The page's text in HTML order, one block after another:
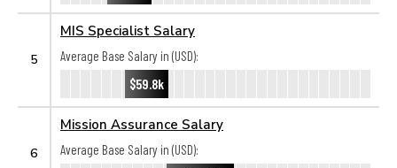
5
MIS Specialist Salary
Average Base Salary in (USD):
$59.8k
6
Mission Assurance Salary
Average Base Salary in (USD):